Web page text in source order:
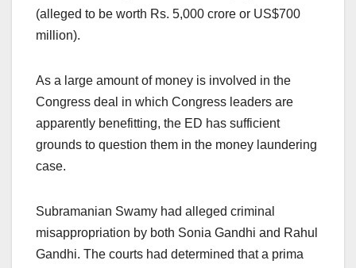
(alleged to be worth Rs. 5,000 crore or US$700
million).
As a large amount of money is involved in the
Congress deal in which Congress leaders are
apparently benefitting, the ED has sufficient
grounds to question them in the money laundering
case.
Subramanian Swamy had alleged criminal
misappropriation by both Sonia Gandhi and Rahul
Gandhi. The courts had determined that a prima